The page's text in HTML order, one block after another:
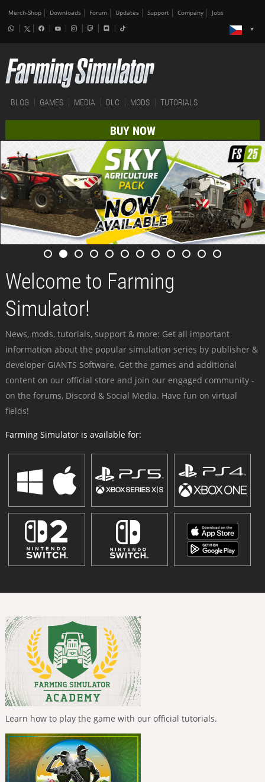
Merch-Shop Downloads Forum Updates Support Company Jobs
BLOG GAMES MEDIA DLC MODS TUTORIALS
BUY NOW
Welcome to Farming
Simulator!
News, mods, tutorials, support & more: Get all important
information about the popular simulation series by publisher &
developer GIANTS Software. Get the games and additional
content on our official store and join our engaged community -
on the forums, Discord & Social Media. Have fun on virtual
fields!
Farming Simulator is available for:
Learn how to play the game with our official tutorials.